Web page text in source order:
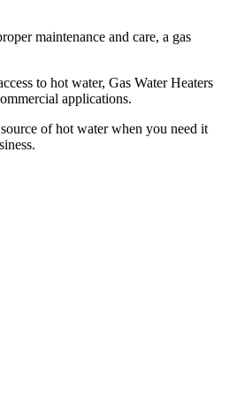
maintenance and care, a gas
to hot water, Gas Water Heaters
applications.
of hot water when you need it